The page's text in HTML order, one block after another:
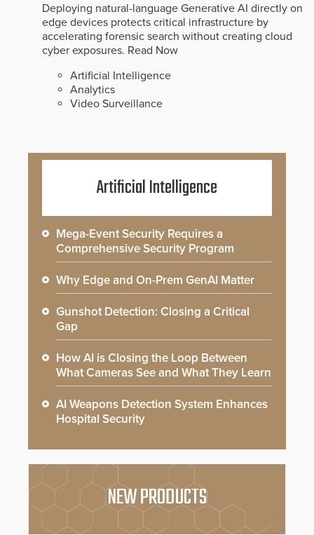
Deploying natural-language Generative AI directly on
edge devices protects critical infrastructure by
accelerating forensic search without creating cloud
cyber exposures. Read Now
Artificial Intelligence
Analytics
Video Surveillance
Artificial Intelligence
Mega-Event Security Requires a
Comprehensive Security Program
Why Edge and On-Prem GenAI Matter
Gunshot Detection: Closing a Critical
Gap
How AI is Closing the Loop Between
What Cameras See and What They Learn
AI Weapons Detection System Enhances
Hospital Security
NEW PRODUCTS